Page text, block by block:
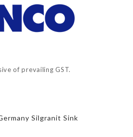
of prevailing GST.
Silgranit Sink